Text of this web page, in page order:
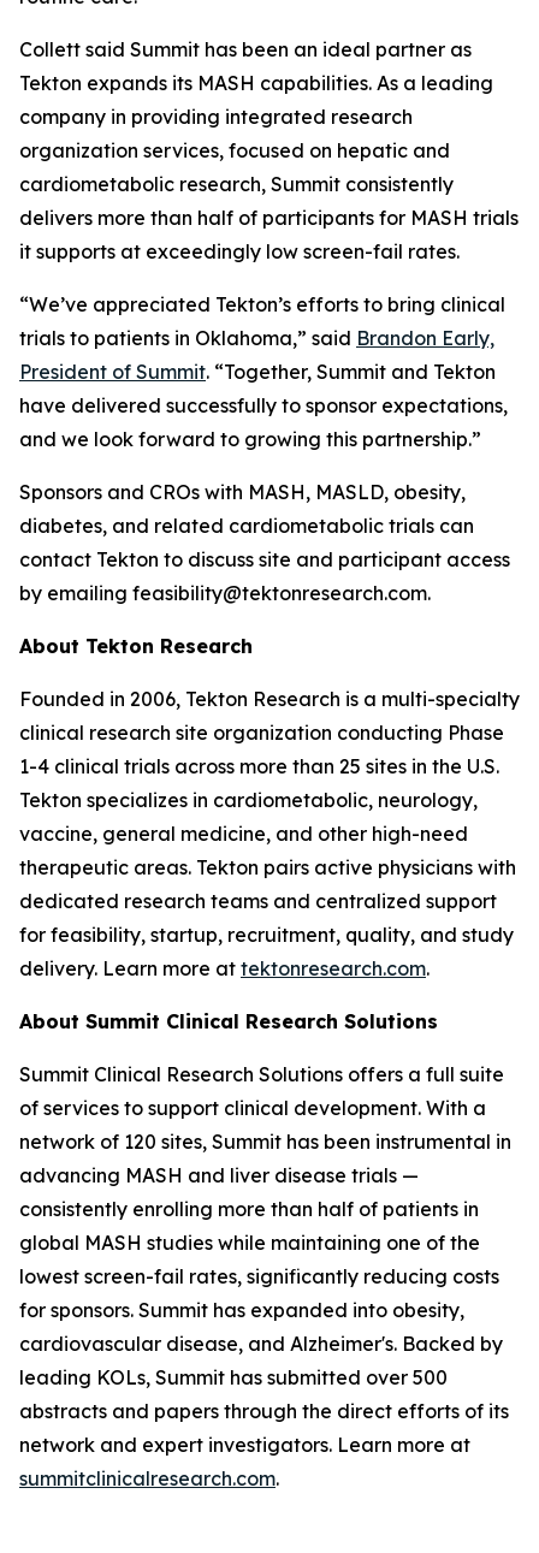
Collett said Summit has been an ideal partner as
Tekton expands its MASH capabilities. As a leading
company in providing integrated research
organization services, focused on hepatic and
cardiometabolic research, Summit consistently
delivers more than half of participants for MASH trials
it supports at exceedingly low screen-fail rates.
“We’ve appreciated Tekton’s efforts to bring clinical
trials to patients in Oklahoma,” said Brandon Early,
President of Summit. “Together, Summit and Tekton
have delivered successfully to sponsor expectations,
and we look forward to growing this partnership.”
Sponsors and CROs with MASH, MASLD, obesity,
diabetes, and related cardiometabolic trials can
contact Tekton to discuss site and participant access
by emailing feasibility@tektonresearch.com.
About Tekton Research
Founded in 2006, Tekton Research is a multi-specialty
clinical research site organization conducting Phase
1-4 clinical trials across more than 25 sites in the U.S.
Tekton specializes in cardiometabolic, neurology,
vaccine, general medicine, and other high-need
therapeutic areas. Tekton pairs active physicians with
dedicated research teams and centralized support
for feasibility, startup, recruitment, quality, and study
delivery. Learn more at tektonresearch.com.
About Summit Clinical Research Solutions
Summit Clinical Research Solutions offers a full suite
of services to support clinical development. With a
network of 120 sites, Summit has been instrumental in
advancing MASH and liver disease trials —
consistently enrolling more than half of patients in
global MASH studies while maintaining one of the
lowest screen-fail rates, significantly reducing costs
for sponsors. Summit has expanded into obesity,
cardiovascular disease, and Alzheimer's. Backed by
leading KOLs, Summit has submitted over 500
abstracts and papers through the direct efforts of its
network and expert investigators. Learn more at
summitclinicalresearch.com.